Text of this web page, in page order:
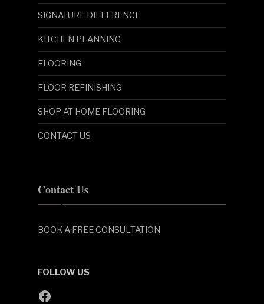
SIGNATURE DIFFERENCE
KITCHEN PLANNING
FLOORING
FLOOR REFINISHING
SHOP AT HOME FLOORING
CONTACT US
Contact Us
BOOK A FREE CONSULTATION
FOLLOW US